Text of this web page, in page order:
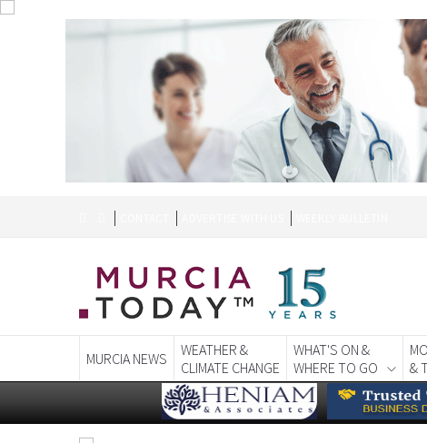
MURCIA NEWS
WEATHER &
CLIMATE CHANGE
WHAT'S ON &
WHERE TO GO
&